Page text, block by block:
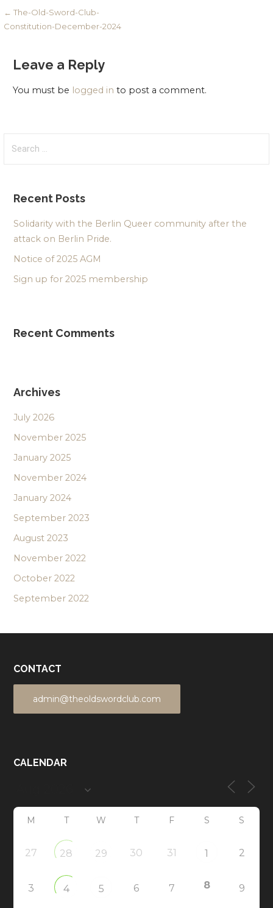
Post
← The-Old-Sword-Club-
Constitution-December-2024
Leave a Reply
You must be logged in to post a comment.
Recent Posts
Solidarity with the Berlin Queer community after the
attack on Berlin Pride.
Notice of 2025 AGM
Sign up for 2025 membership
Recent Comments
Archives
July 2026
November 2025
January 2025
November 2024
January 2024
September 2023
August 2023
November 2022
October 2022
September 2022
CONTACT
admin@theoldswordclub.com
CALENDAR
M T W T F S S
27 28 29 30 31 1 2
3 4 5 6 7 8 9